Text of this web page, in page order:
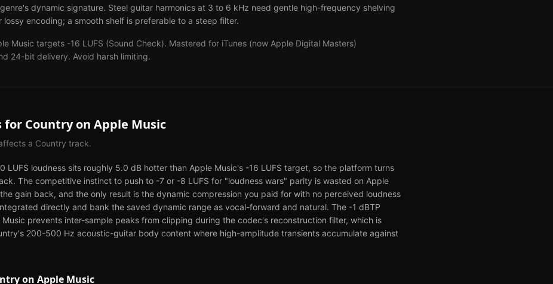
dynamic signature. Steel guitar harmonics at 3 to 6 kHz need gentle high-frequency shelving
encoding; a smooth shelf is preferable to a steep filter.
Music targets -16 LUFS (Sound Check). Mastered for iTunes (now Apple Digital Masters)
24-bit delivery. Avoid harsh limiting.
for Countryon Apple Music
a Country track.
LUFS loudness sits roughly 5.0 dB hotter than Apple Music's -16 LUFS target, so the platform turns
The competitive instinct to push to -7 or -8 LUFS for "loudness wars" parity is wasted on Apple
gain back, and the only result is the dynamic compression you paid for with no perceived loudness
directly and bank the saved dynamic range as vocal-forward and natural. The -1 dBTP
prevents inter-sample peaks from clipping during the codec's reconstruction filter, which is
200-500 Hz acoustic-guitar body content where high-amplitude transients accumulate against
on Apple Music